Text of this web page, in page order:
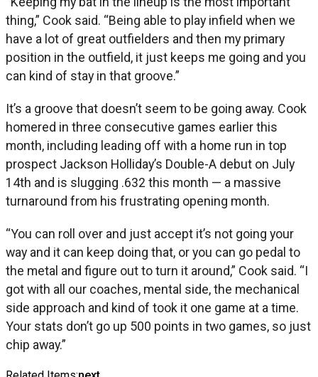
thing,” Cook said. “Being able to play infield when we
have a lot of great outfielders and then my primary
position in the outfield, it just keeps me going and you
can kind of stay in that groove.”
It’s a groove that doesn’t seem to be going away. Cook
homered in three consecutive games earlier this
month, including leading off with a home run in top
prospect Jackson Holliday’s Double-A debut on July
14th and is slugging .632 this month — a massive
turnaround from his frustrating opening month.
“You can roll over and just accept it’s not going your
way and it can keep doing that, or you can go pedal to
the metal and figure out to turn it around,” Cook said. “I
got with all our coaches, mental side, the mechanical
side approach and kind of took it one game at a time.
Your stats don’t go up 500 points in two games, so just
chip away.”